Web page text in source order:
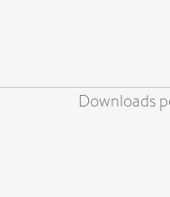
Downloads